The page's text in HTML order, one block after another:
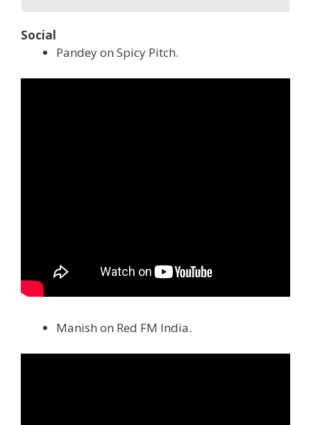
Social
Pandey on Spicy Pitch.
Manish on Red FM India.